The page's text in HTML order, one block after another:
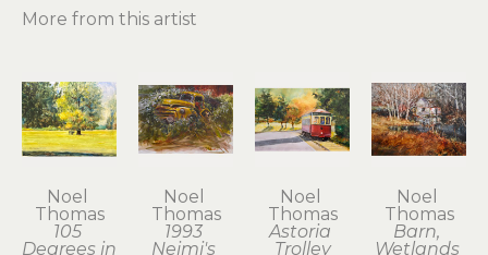
More from this artist
Noel
Thomas
105
Degrees in
Noel
Thomas
1993
Neimi's
Noel
Thomas
Astoria
Trolley
Noel
Thomas
Barn,
Wetlands